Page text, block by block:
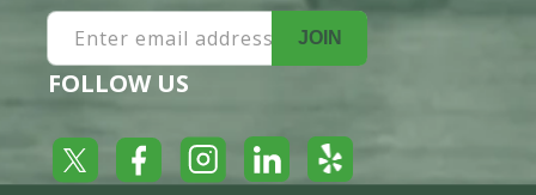
Enter email address JOIN
FOLLOW US
Twitter FacebookInstagramLinkedInYelp